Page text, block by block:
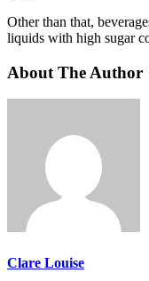
Other than that,
liquids with high sugar
About The Author
Clare Louise